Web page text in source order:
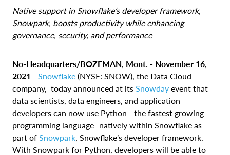
Native support in Snowflake’s developer framework,
Snowpark, boosts productivity while enhancing
governance, security, and performance
No-Headquarters/BOZEMAN, Mont. - November 16,
2021 - Snowflake (NYSE: SNOW), the Data Cloud
company, today announced at its Snowday event that
data scientists, data engineers, and application
developers can now use Python - the fastest growing
programming language- natively within Snowflake as
part of Snowpark, Snowflake’s developer framework.
With Snowpark for Python, developers will be able to